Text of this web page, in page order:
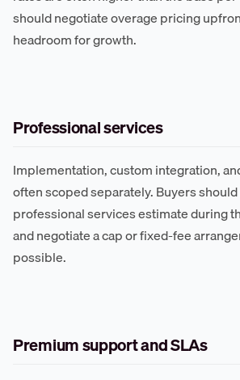
should negotiate overage pricing
headroom for growth.
Professional services
Implementation, custom integration,
often scoped separately. Buyers
professional services estimate during
and negotiate a cap or fixed-fee
possible.
Premium support and SLAs